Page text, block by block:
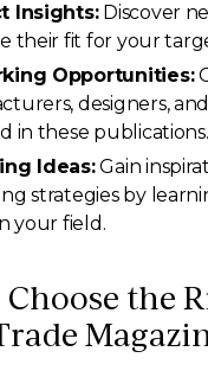
Insights:Discover
their fit for your
Opportunities:
designers,
in these publications.
Ideas:Gain
strategies by
your field.
the